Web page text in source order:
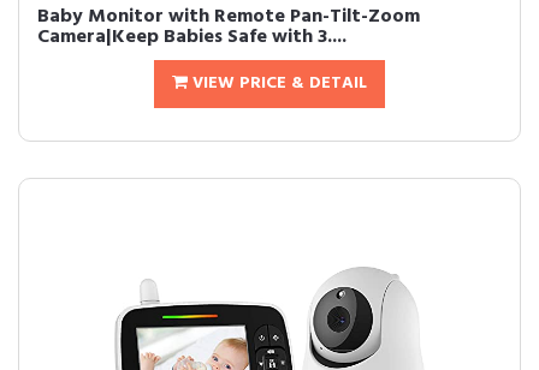
Baby Monitor with Remote Pan-Tilt-Zoom
Camera|Keep Babies Safe with 3....
VIEW PRICE & DETAIL